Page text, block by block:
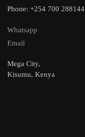
Phone: +254 700 288144
Whatsapp
Email
Mega City,
Kisumu, Kenya